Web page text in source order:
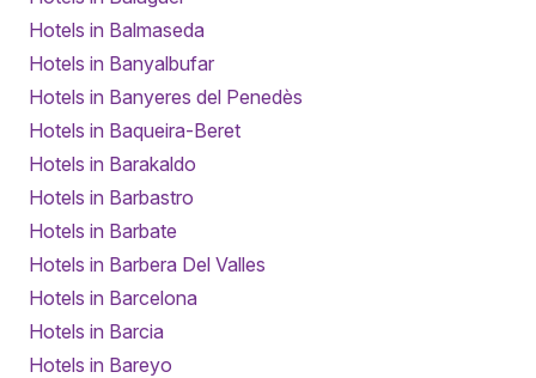
Hotels in Balmaseda
Hotels in Banyalbufar
Hotels in Banyeres del Penedès
Hotels in Baqueira-Beret
Hotels in Barakaldo
Hotels in Barbastro
Hotels in Barbate
Hotels in Barbera Del Valles
Hotels in Barcelona
Hotels in Barcia
Hotels in Bareyo